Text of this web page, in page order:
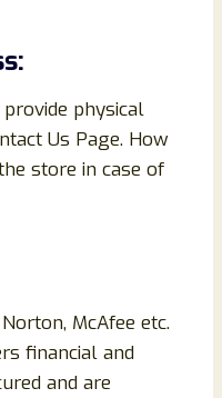
physical
Us Page. How
store in case of
McAfee etc.
financial and
and are